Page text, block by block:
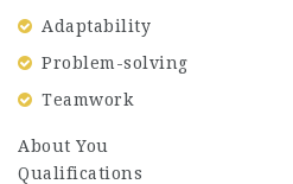
Adaptability
Problem-solving
Teamwork
About You
Qualifications